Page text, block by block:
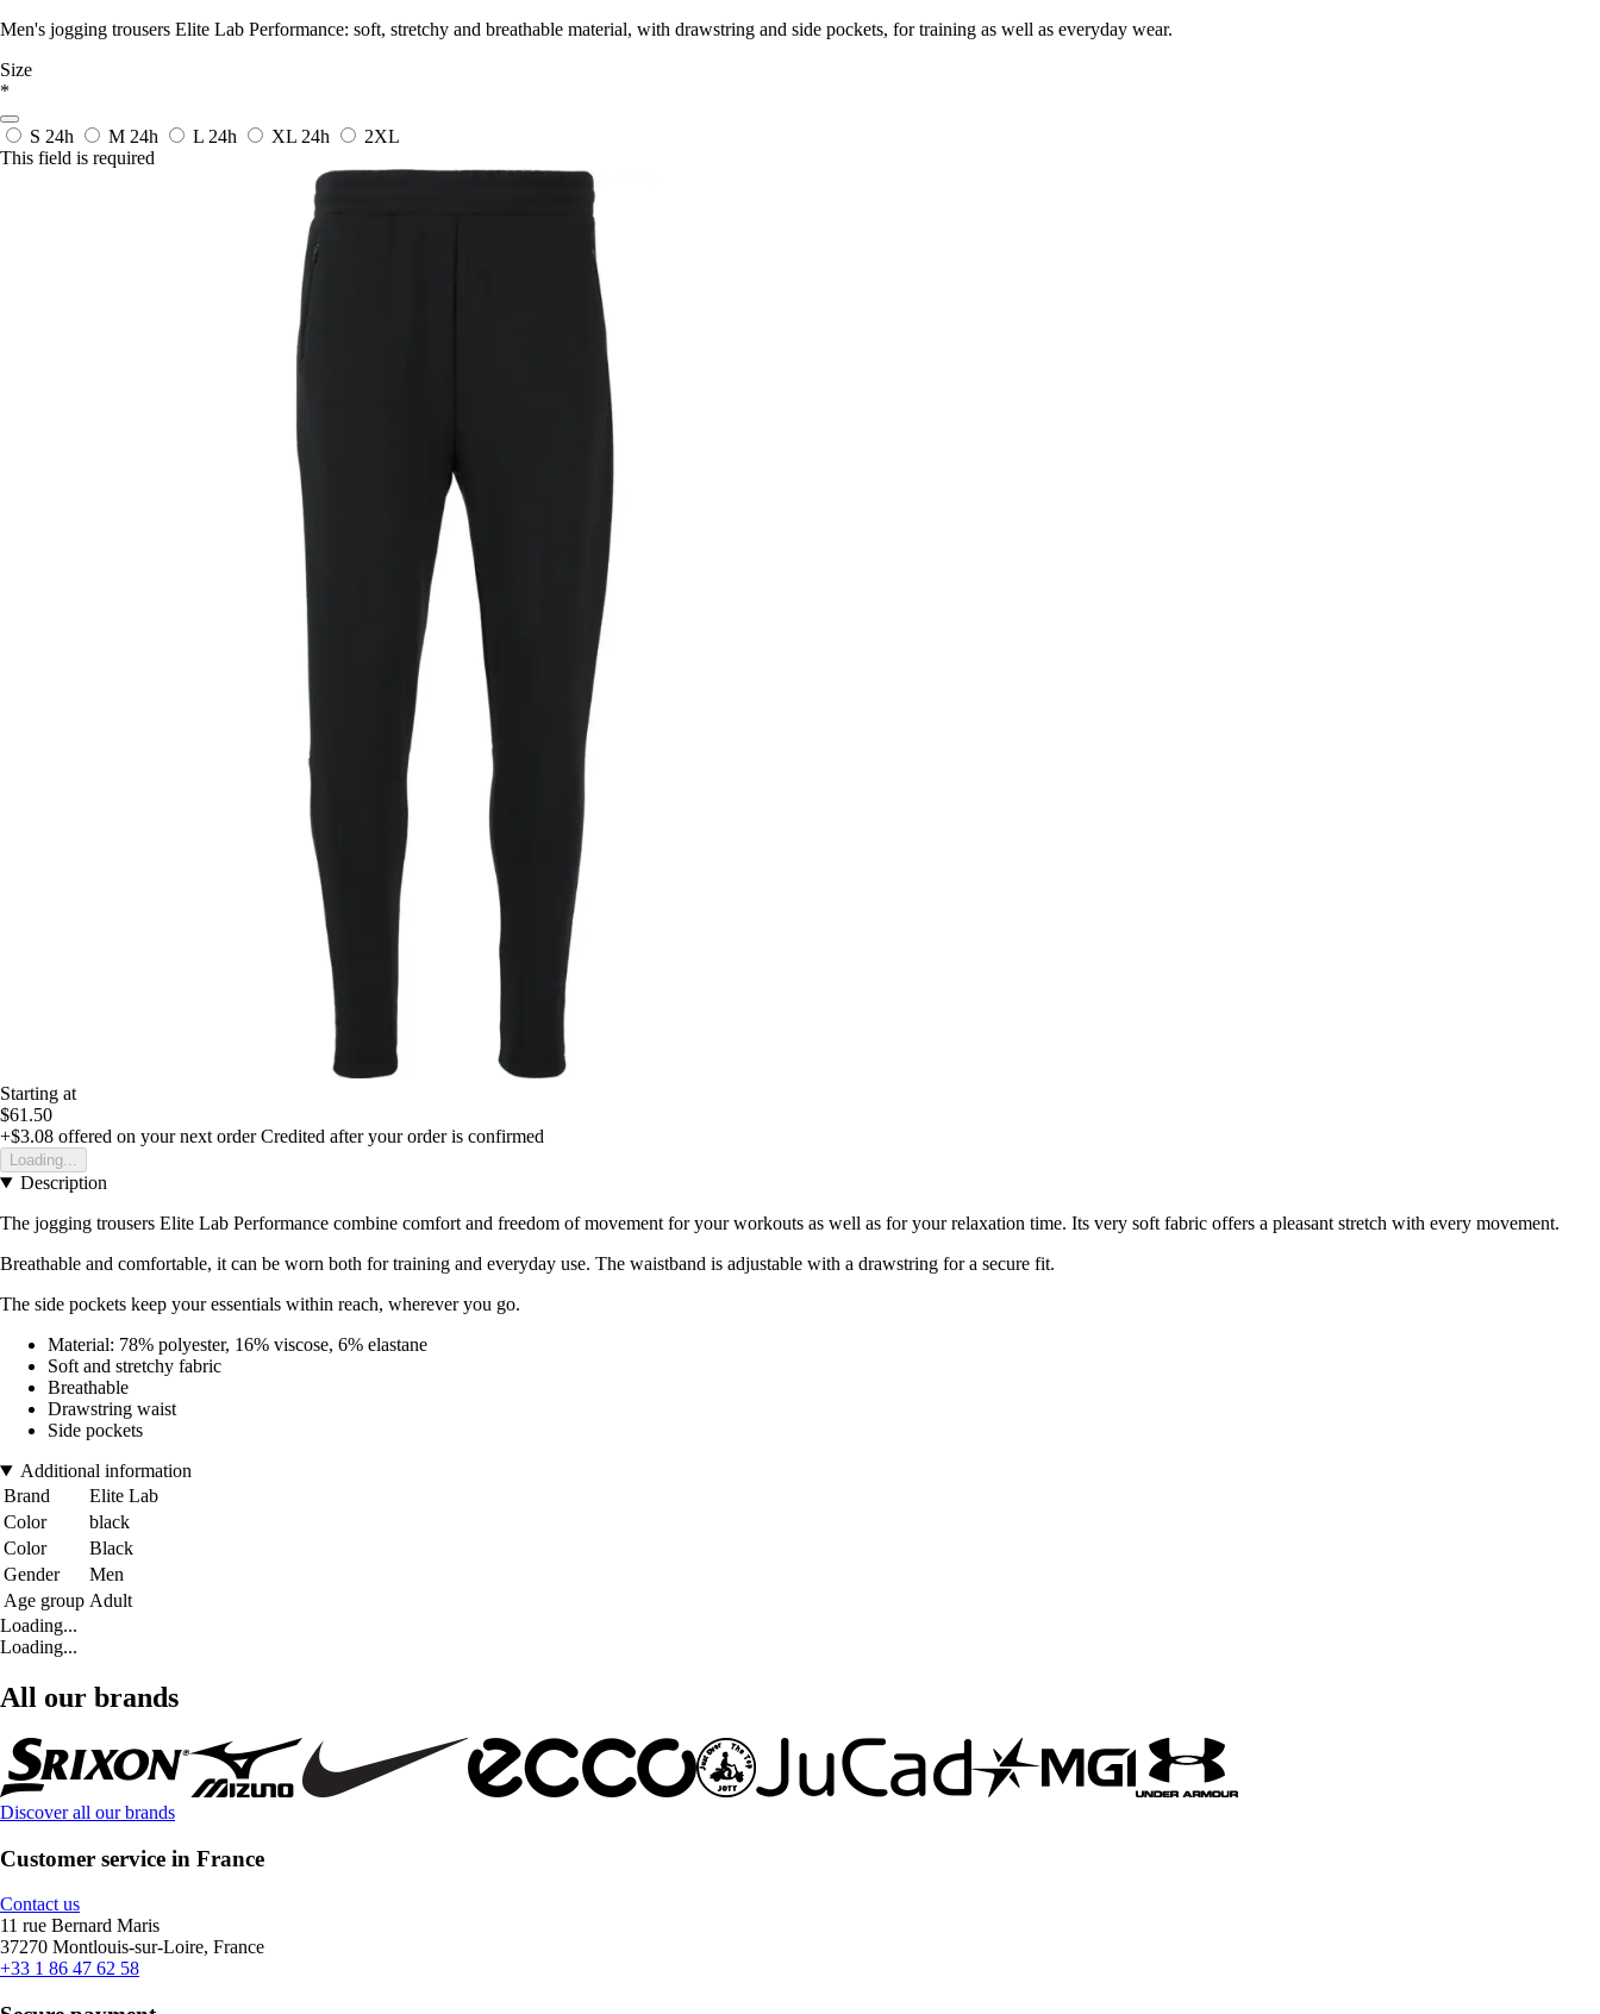
Men's jogging trousers Elite Lab Performance: soft, stretchy and breathable material, with drawstring and side pockets, for training as well as everyday wear.
Size
*
S 24h M 24h L 24h XL 24h
2XL
This field is required
Starting at
$61.50
+$3.08 offered on your next order Credited after your order is confirmed
Loading...
Description
The jogging trousers Elite Lab Performance combine comfort and freedom of movement for your workouts as well as for your relaxation time. Its very soft fabric offers a pleasant stretch with every movement.
Breathable and comfortable, it can be worn both for training and everyday use. The waistband is adjustable with a drawstring for a secure fit.
The side pockets keep your essentials within reach, wherever you go.
Material: 78% polyester, 16% viscose, 6% elastane
Soft and stretchy fabric
Breathable
Drawstring waist
Side pockets
Additional information
Brand
Elite Lab
Color
black
Color
Black
Gender
Men
Age group Adult
Loading...
Loading...
All our brands
Discover all our brands
Customer service in France
Contact us
11 rue Bernard Maris
37270 Montlouis-sur-Loire, France
+33 1 86 47 62 58